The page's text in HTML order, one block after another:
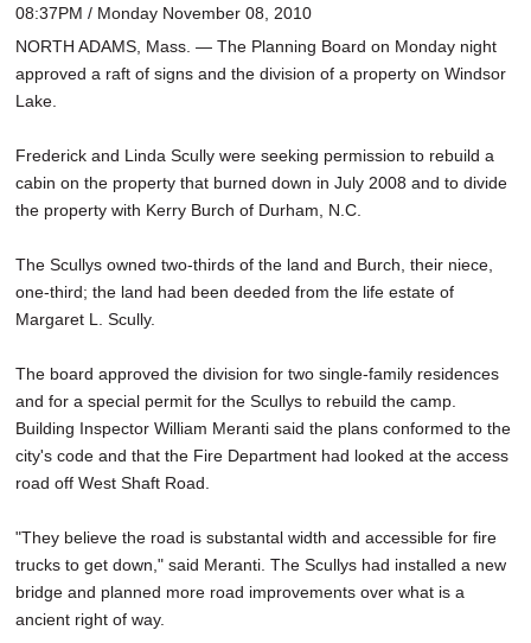
PHOTOS
SCHOOLS
DINING
REAL ESTATE
JOBS
SPECIAL SECTIONS
08:37PM / Monday November 08, 2010
NORTH ADAMS, Mass. — The Planning Board on Monday night
approved a raft of signs and the division of a property on Windsor
Lake.
Frederick and Linda Scully were seeking permission to rebuild a
cabin on the property that burned down in July 2008 and to divide
the property with Kerry Burch of Durham, N.C.
The Scullys owned two-thirds of the land and Burch, their niece,
one-third; the land had been deeded from the life estate of
Margaret L. Scully.
The board approved the division for two single-family residences
and for a special permit for the Scullys to rebuild the camp.
Building Inspector William Meranti said the plans conformed to the
city's code and that the Fire Department had looked at the access
road off West Shaft Road.
"They believe the road is substantal width and accessible for fire
trucks to get down," said Meranti. The Scullys had installed a new
bridge and planned more road improvements over what is a
ancient right of way.